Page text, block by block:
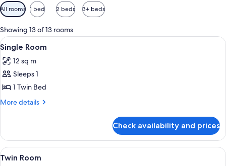
Available
filters
for
rooms
All rooms 1 bed 2 beds 3+ beds
Showing 13 of 13 rooms
View
all
photos
for
Single
Room
A hotel room with a bed, a desk, a
6
Single Room
12 sq m
Sleeps 1
1 Twin Bed
More details
More
Room
Check availability and prices
View
A double bed with two pillows, a
7
Twin Room